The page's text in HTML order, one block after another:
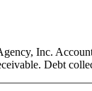
Inc.
Debt